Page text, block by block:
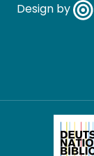
Design by